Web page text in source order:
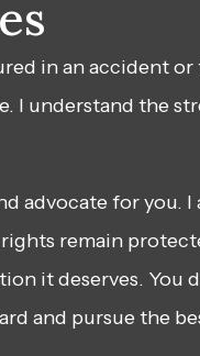
in an accident
I understand the
advocate for you.
remain
it deserves. You
and pursue the